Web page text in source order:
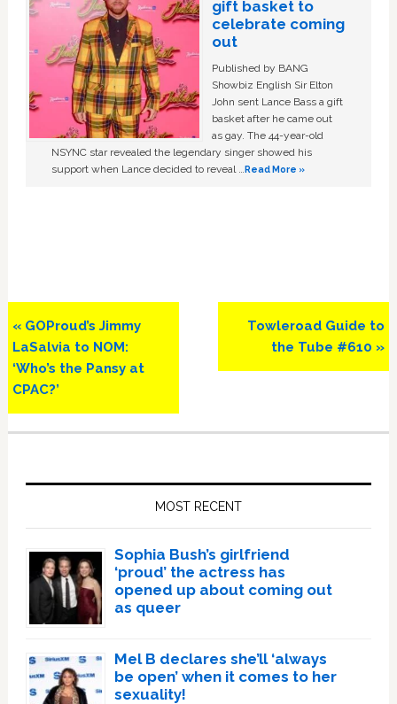
gift basket to
celebrate coming
out
Published by BANG
Showbiz English Sir Elton
John sent Lance Bass a gift
basket after he came out
as gay. The 44-year-old
NSYNC star revealed the legendary singer showed his
support when Lance decided to reveal …Read More »
Previous
Post:
« GOProud’s Jimmy
LaSalvia to NOM:
‘Who’s the Pansy at
CPAC?’
Next
Post:
Towleroad Guide to
the Tube #610 »
MOST RECENT
Sophia Bush’s girlfriend
‘proud’ the actress has
opened up about coming out
as queer
Mel B declares she’ll ‘always
be open’ when it comes to her
sexuality!